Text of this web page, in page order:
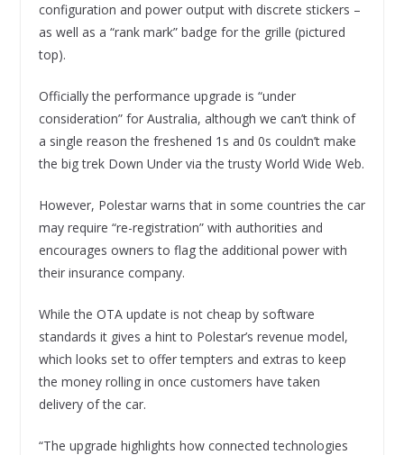
configuration and power output with discrete stickers –
as well as a “rank mark” badge for the grille (pictured
top).
Officially the performance upgrade is “under
consideration” for Australia, although we can’t think of
a single reason the freshened 1s and 0s couldn’t make
the big trek Down Under via the trusty World Wide Web.
However, Polestar warns that in some countries the car
may require “re-registration” with authorities and
encourages owners to flag the additional power with
their insurance company.
While the OTA update is not cheap by software
standards it gives a hint to Polestar’s revenue model,
which looks set to offer tempters and extras to keep
the money rolling in once customers have taken
delivery of the car.
“The upgrade highlights how connected technologies